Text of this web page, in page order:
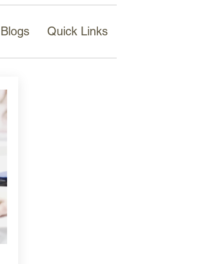
Blogs Quick Links